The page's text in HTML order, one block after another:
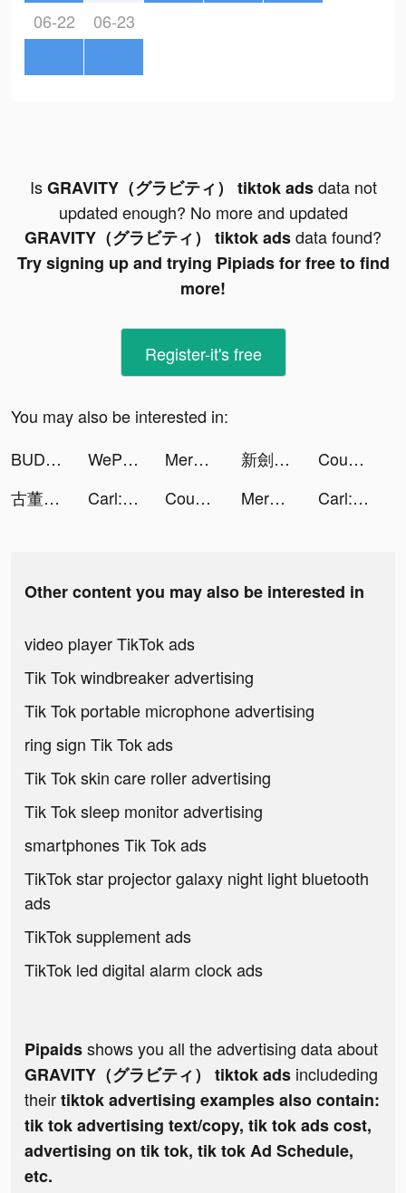
06-22 06-23
IsGRAVITY（グラビティ） tiktok adsdata not
updated enough? No more and updated
GRAVITY（グラビティ） tiktok adsdata found?
Try signing up and trying Pipiads for free to find
more!
Register-it's free
You may also be interested in:
BUD - Create, Play & Hangout tiktok ads
WePlay(ウィプレー) - パーティゲーム tiktok ads Merge Tactics tiktok ads 新劍俠世界3 tiktok ads
Count and Bounce tiktok ads
古董大亨 tiktok ads
Carl: Plant Identification tiktok ads Count and Bounce tiktok ads Merge Tactics tiktok ads Carl: Plant Identification tiktok ads
Other content you may also be interested in
video player TikTok ads
Tik Tok windbreaker advertising
Tik Tok portable microphone advertising
ring sign Tik Tok ads
Tik Tok skin care roller advertising
Tik Tok sleep monitor advertising
smartphones Tik Tok ads
TikTok star projector galaxy night light bluetooth
ads
TikTok supplement ads
TikTok led digital alarm clock ads
Pipaidsshows you all the advertising data about
GRAVITY（グラビティ） tiktok ads includeding
theirtiktok advertising examples also contain:
tik tok advertising text/copy, tik tok ads cost,
advertising on tik tok, tik tok Ad Schedule,
etc.